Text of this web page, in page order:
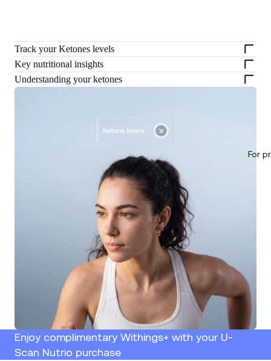
For
Track your Ketones levels
Key nutritional insights
Understanding your ketones
Enjoy complimentary Withings+ with your U-
Scan Nutrio purchase